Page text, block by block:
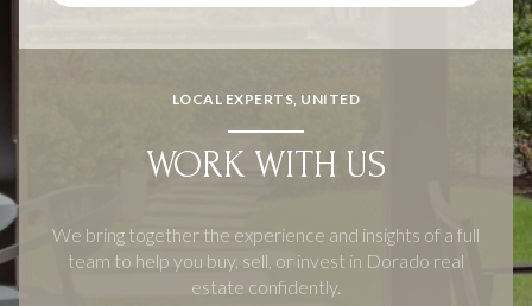
LOCAL EXPERTS, UNITED
WORK WITH US
We bring together the experience and insights of a full
team to help you buy, sell, or invest in Dorado real
estate confidently.